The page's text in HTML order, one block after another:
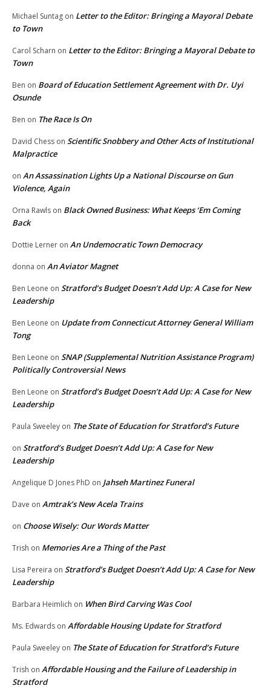
Michael Suntag on Letter to the Editor: Bringing a Mayoral Debate
to Town
Carol Scharn on Letter to the Editor: Bringing a Mayoral Debate to
Town
Ben on Board of Education Settlement Agreement with Dr. Uyi
Osunde
Ben on The Race Is On
David Chess on Scientific Snobbery and Other Acts of Institutional
Malpractice
on An Assassination Lights Up a National Discourse on Gun
Violence, Again
Orna Rawls on Black Owned Business: What Keeps ‘Em Coming
Back
Dottie Lerner on An Undemocratic Town Democracy
donna on An Aviator Magnet
Ben Leone on Stratford’s Budget Doesn’t Add Up: A Case for New
Leadership
Ben Leone on Update from Connecticut Attorney General William
Tong
Ben Leone on SNAP (Supplemental Nutrition Assistance Program)
Politically Controversial News
Ben Leone on Stratford’s Budget Doesn’t Add Up: A Case for New
Leadership
Paula Sweeley on The State of Education for Stratford’s Future
on Stratford’s Budget Doesn’t Add Up: A Case for New
Leadership
Angelique D Jones PhD on Jahseh Martinez Funeral
Dave on Amtrak’s New Acela Trains
on Choose Wisely: Our Words Matter
Trish on Memories Are a Thing of the Past
Lisa Pereira on Stratford’s Budget Doesn’t Add Up: A Case for New
Leadership
Barbara Heimlich on When Bird Carving Was Cool
Ms. Edwards on Affordable Housing Update for Stratford
Paula Sweeley on The State of Education for Stratford’s Future
Trish on Affordable Housing and the Failure of Leadership in
Stratford